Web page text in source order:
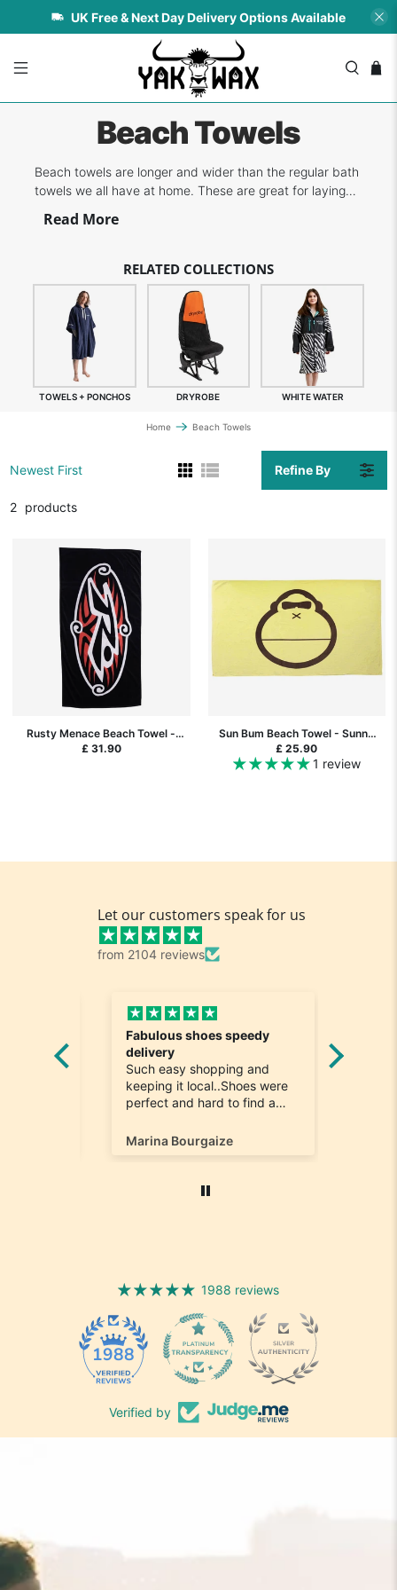
UK Free & Next Day Delivery Options Available
Beach Towels
Beach towels are longer and wider than the regular bath
towels we all have at home. These are great for laying
love surfing and the brands associated with the sport,
from top bran...
Read More
RELATED COLLECTIONS
TOWELS + PONCHOS DRYROBE WHITE WATER
Home Beach Towels
Newest First Refine By
2 products
Rusty Menace Beach Towel -
Black
£ 31.90
Sun Bum Beach Towel - Sunny
Yellow
£ 25.90
1 review
Let our customers speak for us
from 2104 reviews
Fabulous shoes speedy
delivery
Such easy shopping and
keeping it local..Shoes were
perfect and hard to find a
happy
Marina Bourgaize
1988 reviews
1988
Verified by